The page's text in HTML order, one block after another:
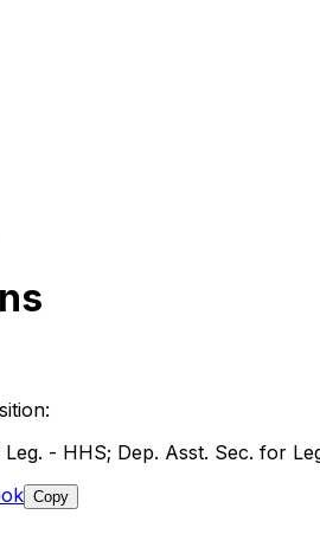
:
- HHS; Dep. Asst. Sec. for
Copy